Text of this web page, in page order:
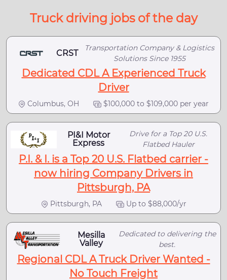
Truck driving jobs of the day
CRST
Transportation Company & Logistics
Solutions Since 1955
Dedicated CDL A Experienced Truck
Driver
Columbus, OH $100,000 to $109,000 per year
PI&I Motor
Express
Drive for a Top 20 U.S.
Flatbed Hauler
P.I. & I. is a Top 20 U.S. Flatbed carrier -
now hiring Company Drivers in
Pittsburgh, PA
Pittsburgh, PA Up to $88,000/yr
Mesilla
Valley
Dedicated to delivering the
best.
Regional CDL A Truck Driver Wanted -
No Touch Freight